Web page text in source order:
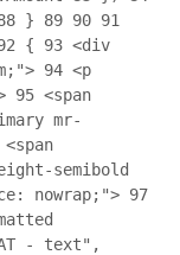
} 89 90 91
{ 93 <div
94 <p
95 <span
mr-
<span
semibold
nowrap;"> 97
- text",